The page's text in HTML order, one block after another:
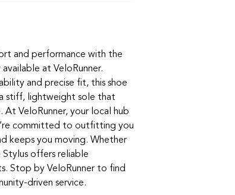
and performance with the
at VeloRunner.
and precise fit, this shoe
stiff, lightweight sole that
VeloRunner, your local hub
committed to outfitting you
keeps you moving. Whether
offers reliable
Stop by VeloRunner to find
driven service.